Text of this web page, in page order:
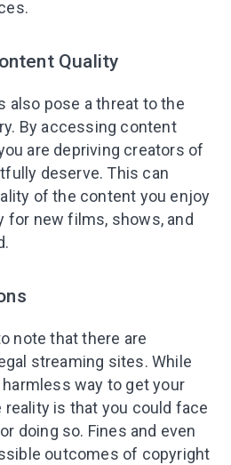
Quality
also pose a threat to the
By accessing content
are depriving creators of
deserve. This can
of the content you enjoy
for new films, shows, and
note that there are
streaming sites. While
way to get your
is that you could face
doing so. Fines and even
outcomes of copyright